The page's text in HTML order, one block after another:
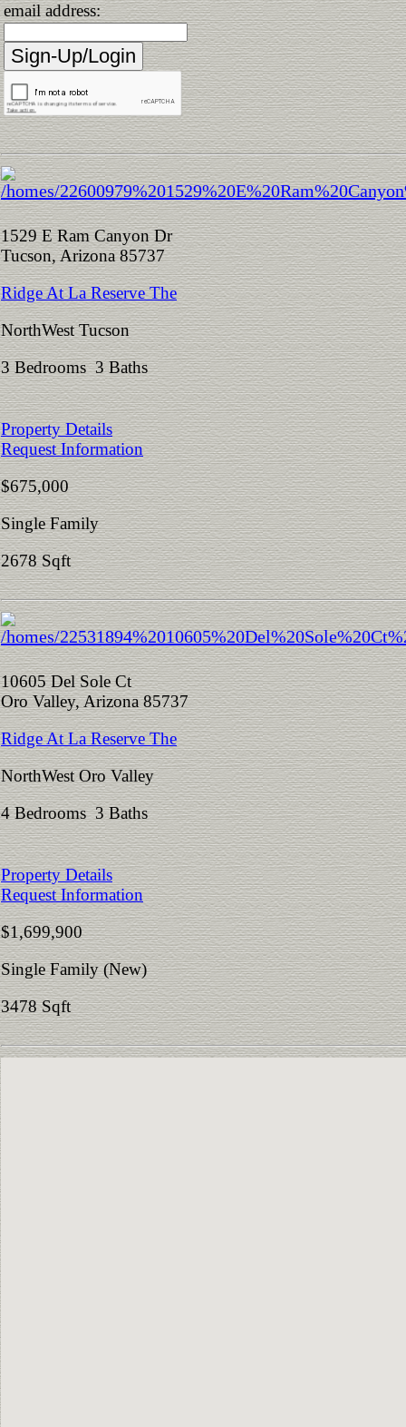
email address:
1529 E Ram Canyon Dr
Tucson, Arizona 85737
Ridge At La Reserve The
NorthWest Tucson
3 Bedrooms 3 Baths
Property Details
Request Information
$675,000
Single Family
2678 Sqft
10605 Del Sole Ct
Oro Valley, Arizona 85737
Ridge At La Reserve The
NorthWest Oro Valley
4 Bedrooms 3 Baths
Property Details
Request Information
$1,699,900
Single Family (New)
3478 Sqft